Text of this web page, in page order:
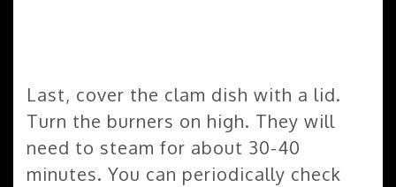
Last, cover the clam dish with a lid.
Turn the burners on high. They will
need to steam for about 30-40
minutes. You can periodically check